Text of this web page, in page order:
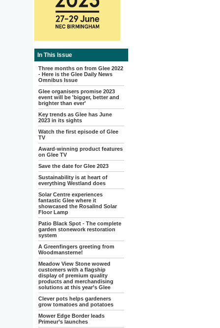
In This Issue
Three months on from Glee 2022
- Here is the Glee Daily News
Omnibus Issue
Glee organisers promise 2023
event will be 'bigger, better and
brighter than ever'
Key trends as Glee has June
2023 in its sights
Watch the first episode of Glee
TV
Award-winning product features
on Glee TV
Save the date for Glee 2023
Sustainability is at heart of
everything Westland does
Solar Centre experiences
fantastic Glee where it
showcased the Rosalind Solar
Floor Lamp
Patio Black Spot - The complete
garden stonework restoration
system
A Greenfingers greeting from
Woodmansterne!
Meadow View Stone wowed
customers with a flagship
display of premium quality
products and merchandising
solutions at this year’s Glee
Clever pots helps gardeners
grow tomatoes and potatoes
Mower Edge Border leads
Primeur’s launches